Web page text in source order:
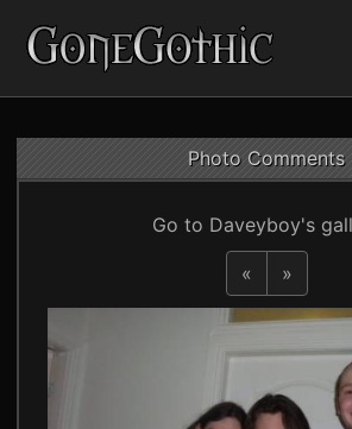
Photo Comments
Go to Daveyboy's
« »